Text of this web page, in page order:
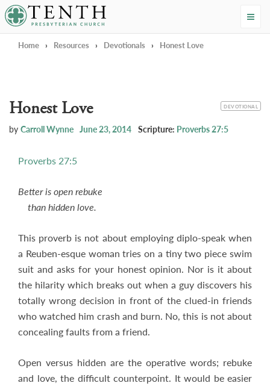
Tenth Presbyterian Church
Home › Resources › Devotionals › Honest Love
CATEGORY
DEVOTIONAL
Honest Love
by Carroll Wynne June 23, 2014 Scripture: Proverbs 27:5
Proverbs 27:5
Better is open rebuke
than hidden love.
This proverb is not about employing diplo-speak when
a Reuben-esque woman tries on a tiny two piece swim
suit and asks for your honest opinion. Nor is it about
the hilarity which breaks out when a guy discovers his
totally wrong decision in front of the clued-in friends
who watched him crash and burn. No, this is not about
concealing faults from a friend.
Open versus hidden are the operative words; rebuke
and love, the difficult counterpoint. It would be easier